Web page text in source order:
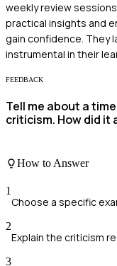
weekly review
practical insights and
gain confidence. They
instrumental in their
FEEDBACK
Tell me about a
criticism. How did it
How to Answer
1
Choose a specific
2
Explain the criticism
3